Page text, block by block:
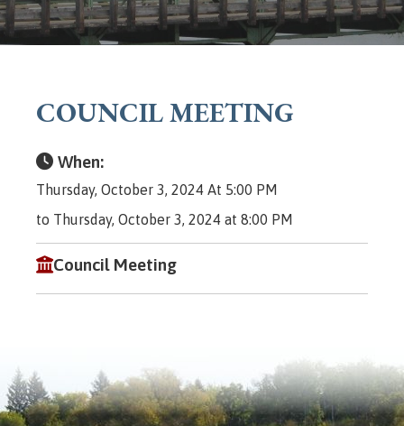
COUNCIL MEETING
When:
Thursday, October 3, 2024 At 5:00 PM
to Thursday, October 3, 2024 at 8:00 PM
Council Meeting